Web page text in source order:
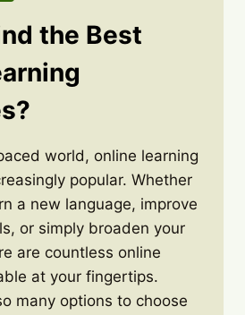
the Best
world, online learning
popular. Whether
a new language, improve
or simply broaden your
are countless online
at your fingertips.
many options to choose